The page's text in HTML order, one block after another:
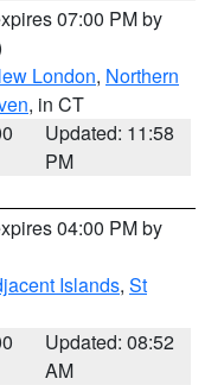
07:00 PM by
London, Northern
, in CT
Updated: 11:58
PM
04:00 PM by
Islands, St
Updated: 08:52
AM